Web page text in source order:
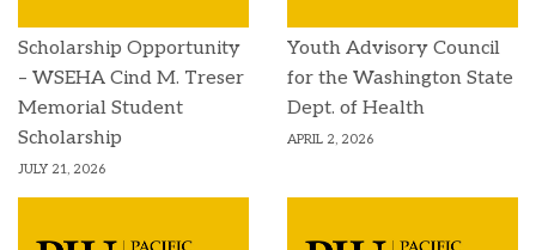
Scholarship Opportunity
– WSEHA Cind M. Treser
Memorial Student
Scholarship
JULY 21, 2026
Youth Advisory Council
for the Washington State
Dept. of Health
APRIL 2, 2026